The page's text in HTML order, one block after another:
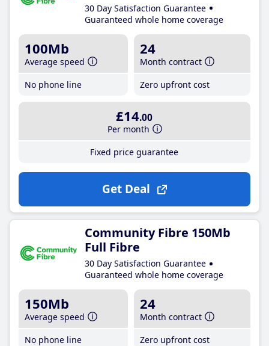
30 Day Satisfaction Guarantee
Guaranteed whole home coverage
100Mb
Average speed
No phone line
24
Month contract
Zero upfront cost
£14.00
Per month
Fixed price guarantee
Get Deal
Community Fibre 150Mb
Full Fibre
30 Day Satisfaction Guarantee
Guaranteed whole home coverage
150Mb
Average speed
No phone line
24
Month contract
Zero upfront cost